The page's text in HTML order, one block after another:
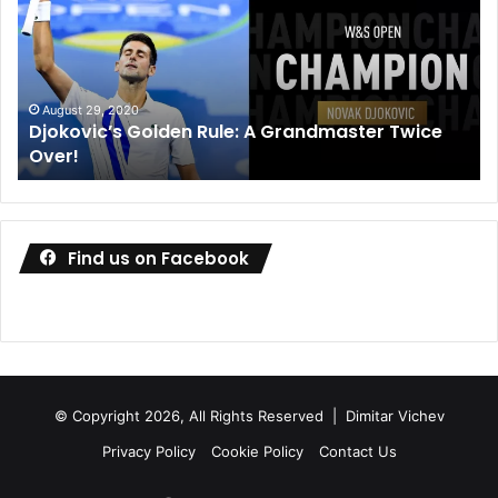
A
Grandmaster
Twice
Over!
August 29, 2020
Djokovic’s Golden Rule: A Grandmaster Twice
Over!
Find us on Facebook
© Copyright 2026, All Rights Reserved | Dimitar Vichev
Privacy Policy
Cookie Policy Contact Us